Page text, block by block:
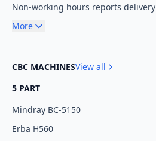
Non-working hours reports delivery
More
CBC MACHINESView all
5 PART
Mindray BC-5150
Erba H560